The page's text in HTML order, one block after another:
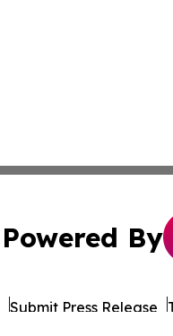
Powered By
Submit Press Release